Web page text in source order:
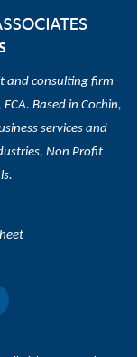
and consulting firm
Based in Cochin,
services and
Non Profit